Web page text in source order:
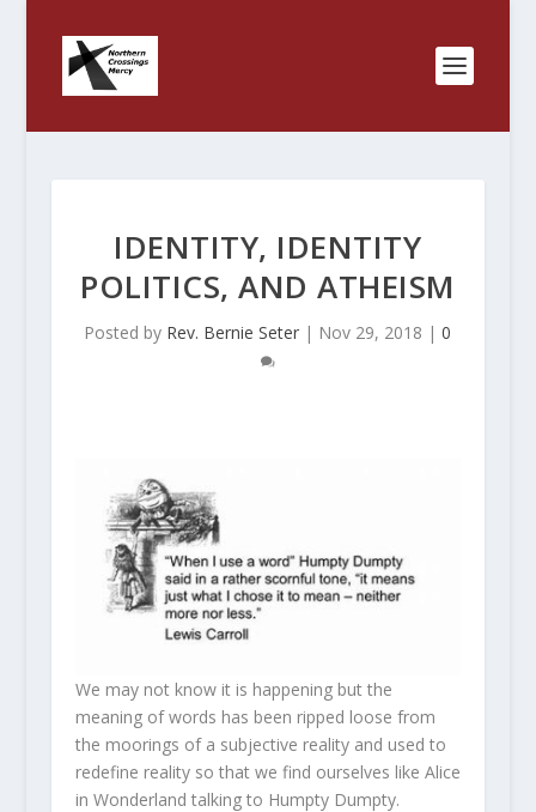
IDENTITY, IDENTITY
POLITICS, AND ATHEISM
Posted by Rev. Bernie Seter | Nov 29, 2018 |0
We may not know it is happening but the
meaning of words has been ripped loose from
the moorings of a subjective reality and used to
redefine reality so that we find ourselves like Alice
in Wonderland talking to Humpty Dumpty.